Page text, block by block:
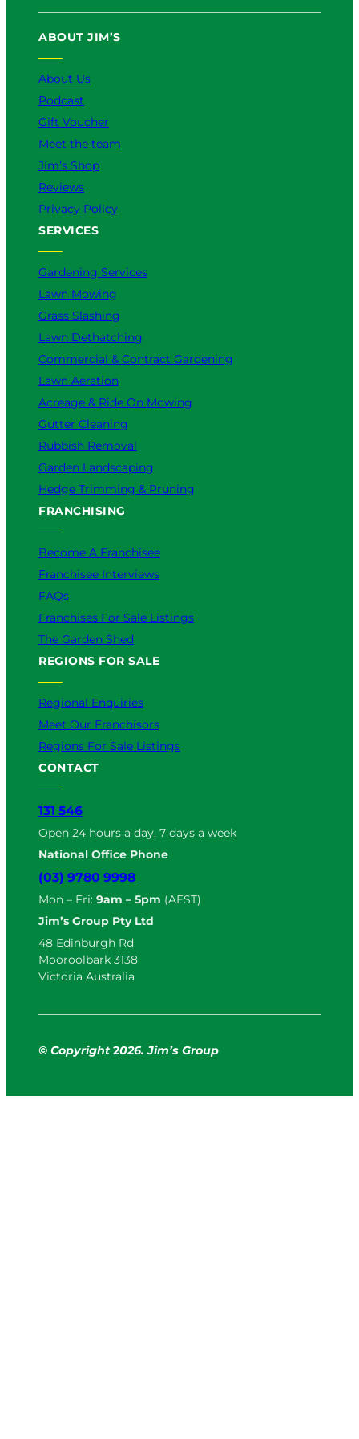
b
o
ABOUT JIM’S
About Us
Podcast
Gift Voucher
Meet the team
Jim’s Shop
Reviews
Privacy Policy
SERVICES
Gardening Services
Lawn Mowing
Grass Slashing
Lawn Dethatching
Commercial & Contract Gardening
Lawn Aeration
Acreage & Ride On Mowing
Gutter Cleaning
Rubbish Removal
Garden Landscaping
Hedge Trimming & Pruning
FRANCHISING
Become A Franchisee
Franchisee Interviews
FAQs
Franchises For Sale Listings
The Garden Shed
REGIONS FOR SALE
Regional Enquiries
Meet Our Franchisors
Regions For Sale Listings
CONTACT
131 546
Open 24 hours a day, 7 days a week
National Office Phone
(03) 9780 9998
Mon – Fri: 9am – 5pm (AEST)
Jim’s Group Pty Ltd
48 Edinburgh Rd
Mooroolbark 3138
Victoria Australia
© Copyright 2026. Jim’s Group